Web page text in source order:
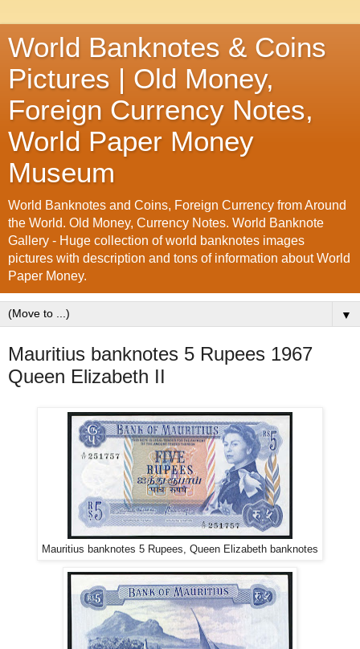
World Banknotes & Coins
Pictures | Old Money,
Foreign Currency Notes,
World Paper Money
Museum
World Banknotes and Coins, Foreign Currency from Around
the World. Old Money, Currency Notes. World Banknote
Gallery - Huge collection of world banknotes images
pictures with description and tons of information about World
Paper Money.
▼
Mauritius banknotes 5 Rupees 1967
Queen Elizabeth II
Mauritius banknotes 5 Rupees, Queen Elizabeth banknotes